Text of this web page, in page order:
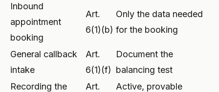
Inbound
appointment
booking
Art.
6(1)(b)
Only the data needed
for the booking
General callback
intake
Art.
6(1)(f)
Document the
balancing test
Recording the
Art.
Active, provable